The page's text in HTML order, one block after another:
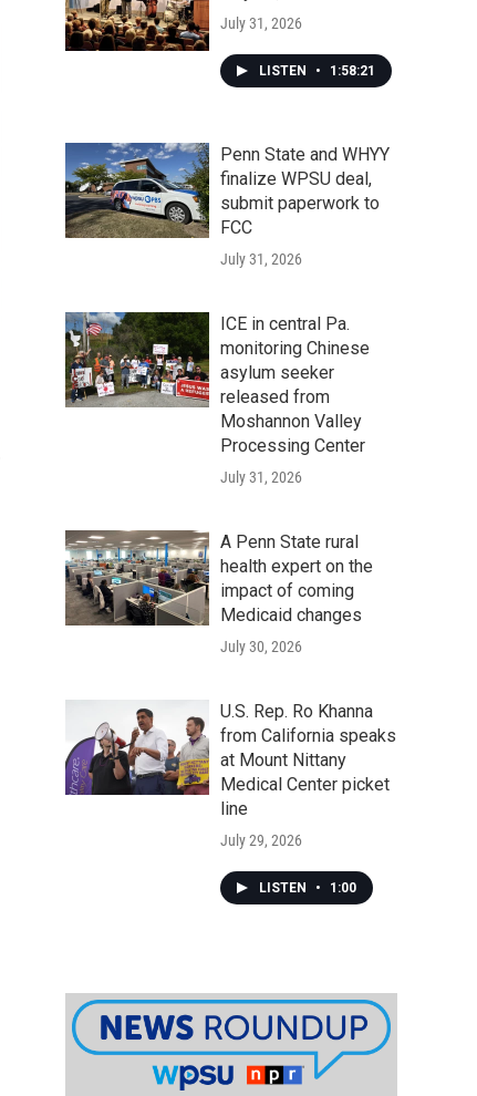
July 31, 2026
LISTEN • 1:58:21
Penn State and WHYY
finalize WPSU deal,
submit paperwork to
FCC
July 31, 2026
ICE in central Pa.
monitoring Chinese
asylum seeker
released from
Moshannon Valley
Processing Center
July 31, 2026
A Penn State rural
health expert on the
impact of coming
Medicaid changes
July 30, 2026
U.S. Rep. Ro Khanna
from California speaks
at Mount Nittany
Medical Center picket
line
July 29, 2026
LISTEN • 1:00